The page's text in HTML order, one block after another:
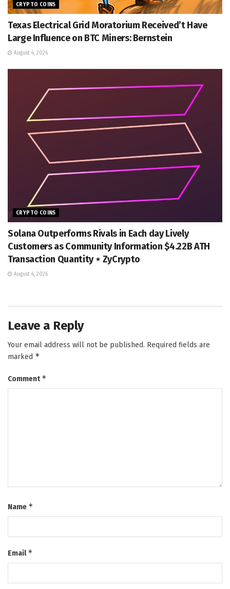
CRYPTO COINS
Texas Electrical Grid Moratorium Received’t Have
Large Influence on BTC Miners: Bernstein
August 4, 2026
CRYPTO COINS
Solana Outperforms Rivals in Each day Lively
Customers as Community Information $4.22B ATH
Transaction Quantity ⋆ ZyCrypto
August 4, 2026
Leave a Reply
Your email address will not be published. Required fields are
marked *
Comment*
Name *
Email*